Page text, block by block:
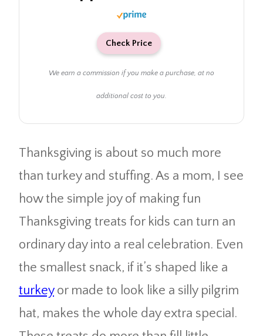
Check Price
We earn a commission if you make a purchase, at no
additional cost to you.
Thanksgiving is about so much more
than turkey and stuffing. As a mom, I see
how the simple joy of making fun
Thanksgiving treats for kids can turn an
ordinary day into a real celebration. Even
the smallest snack, if it’s shaped like a
turkeyor made to look like a silly pilgrim
hat, makes the whole day extra special.